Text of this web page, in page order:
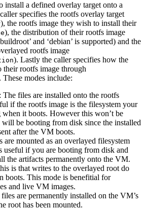
install a defined overlay target onto a
specifies the rootfs overlay target
), the rootfs image they wish to install their
), the distribution of their rootfs image
and ‘debian’ is supported) and the
rootfs image
). Lastly the caller specifies how the
rootfs image through
. These modes include:
: The files are installed onto the rootfs
if the rootfs image is the filesystem your
it boots. However this won’t be
be booting from disk since the installed
after the VM boots.
are mounted as an overlayed filesystem
useful if you are booting from disk and
the artifacts permanently onto the VM.
is that writes to the overlayed root do
boots. This mode is benefitial for
and live VM images.
are permanently installed on the VM’s
root has been mounted.